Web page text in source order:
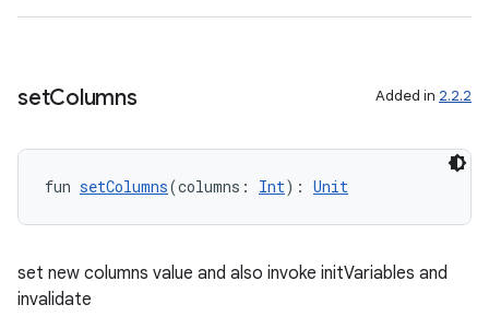
setColumns Added in 2.2.2
fun setColumns(columns: Int): Unit
set new columns value and also invoke initVariables and
invalidate